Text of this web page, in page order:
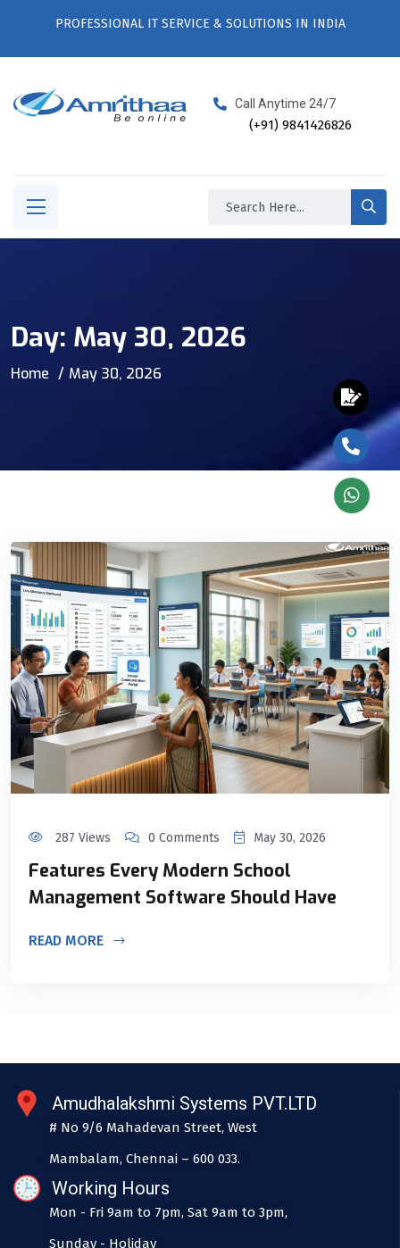
PROFESSIONAL IT SERVICE & SOLUTIONS IN INDIA
Call Anytime 24/7
(+91) 9841426826
Day: May 30, 2026
Home May 30, 2026
287 Views 0 Comments May 30, 2026
Features Every Modern School
Management Software Should Have
READ MORE
Amudhalakshmi Systems PVT.LTD
# No 9/6 Mahadevan Street, West
Mambalam, Chennai – 600 033.
Working Hours
Mon - Fri 9am to 7pm, Sat 9am to 3pm,
Sunday - Holiday